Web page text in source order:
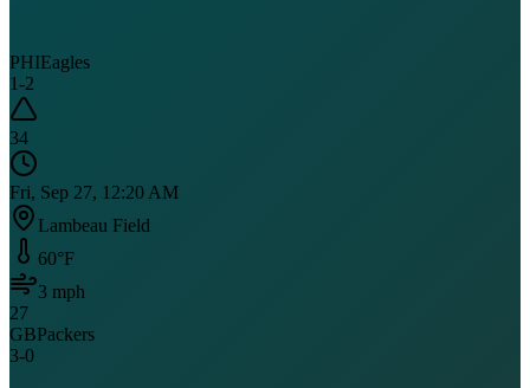
PHIEagles
1-2
34
Fri, Sep 27, 12:20 AM
Lambeau Field
60°F
3 mph
27
GBPackers
3-0